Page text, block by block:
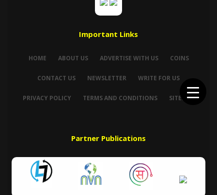
Important Links
HOME ABOUT US ADVERTISE WITH US COINS
CONTACT US NEWSLETTER WRITE FOR US
PRIVACY POLICY TERMS AND CONDITIONS SITEMAP
Partner Publications